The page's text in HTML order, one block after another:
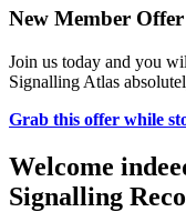
New Member
Join us today and you
Signalling Atlas
Grab this offer while
Welcome
Signalling